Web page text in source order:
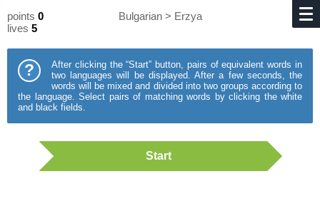
points 0
lives 5
Bulgarian > Erzya
?
After clicking the “Start” button, pairs of equivalent words in
two languages will be displayed. After a few seconds, the
words will be mixed and divided into two groups according to
the language. Select pairs of matching words by clicking the white
and black fields.
Start